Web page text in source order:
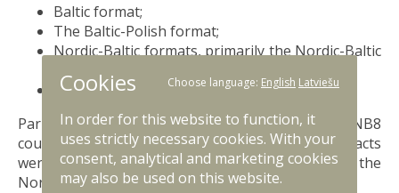
Baltic format;
The Baltic-Polish format;
Nordic-Baltic formats, primarily the Nordic-Baltic
Eight (NB8);
Northern Group.
Parliamentary cooperation between the NB8
countries started as early as 1989, when contacts
were established between the Baltic Assembly and the
Nordic Council.
Cookies Choose language: English Latviešu
In order for this website to function, it
uses strictly necessary cookies. With your
consent, analytical and marketing cookies
may also be used on this website.